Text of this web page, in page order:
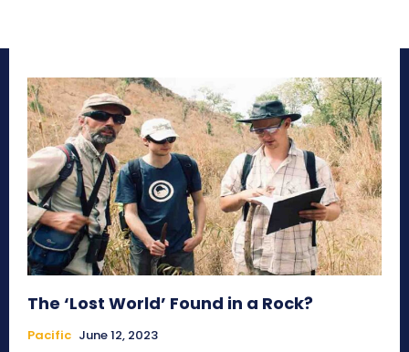
The ‘Lost World’ Found in a Rock?
Pacific June 12, 2023